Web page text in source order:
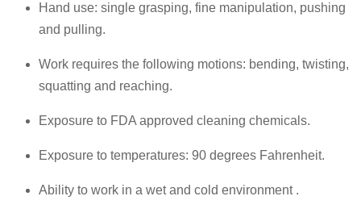
Hand use: single grasping, fine manipulation, pushing
and pulling.
Work requires the following motions: bending, twisting,
squatting and reaching.
Exposure to FDA approved cleaning chemicals.
Exposure to temperatures: 90 degrees Fahrenheit.
Ability to work in a wet and cold environment .